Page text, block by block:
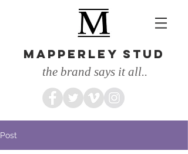
MAPPERLEY STUD
the brand says it all..
Post